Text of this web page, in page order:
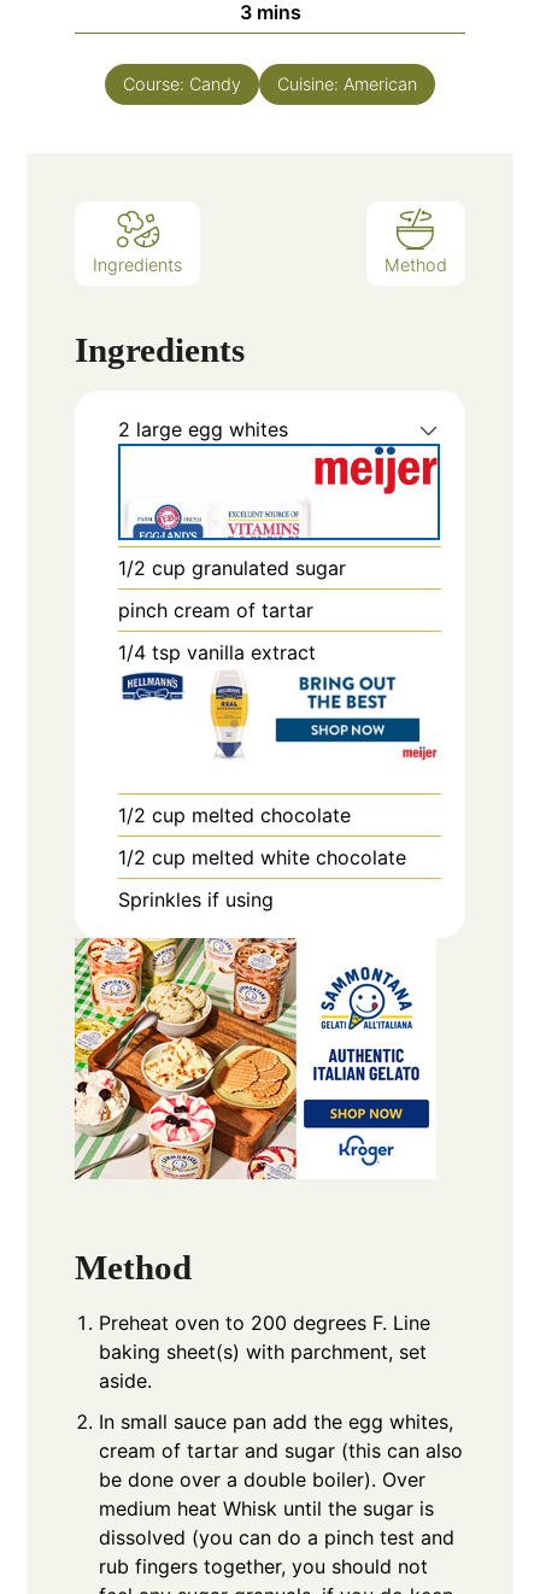
3 mins
Course: Candy Cuisine: American
Ingredients Method
Ingredients
2 large egg whites
1/2cup granulated sugar
pinch cream of tartar
1/4 tspvanilla extract
1/2cup melted chocolate
1/2cup melted white chocolate
Sprinkles if using
Method
Preheat oven to 200 degrees F. Line
baking sheet(s) with parchment, set
aside.
In small sauce pan add the egg whites,
cream of tartar and sugar (this can also
be done over a double boiler). Over
medium heat Whisk until the sugar is
dissolved (you can do a pinch test and
rub fingers together, you should not